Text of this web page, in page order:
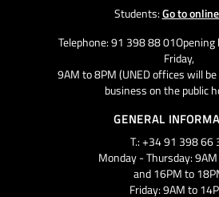
Students:Go to
Telephone: 91 398 88
Friday,
9AM to 8PM (UNED offices will
business on the public
GENERAL
T.: +34 91 398 66
Monday - Thursday:
and 16PM to
Friday: 9AM to